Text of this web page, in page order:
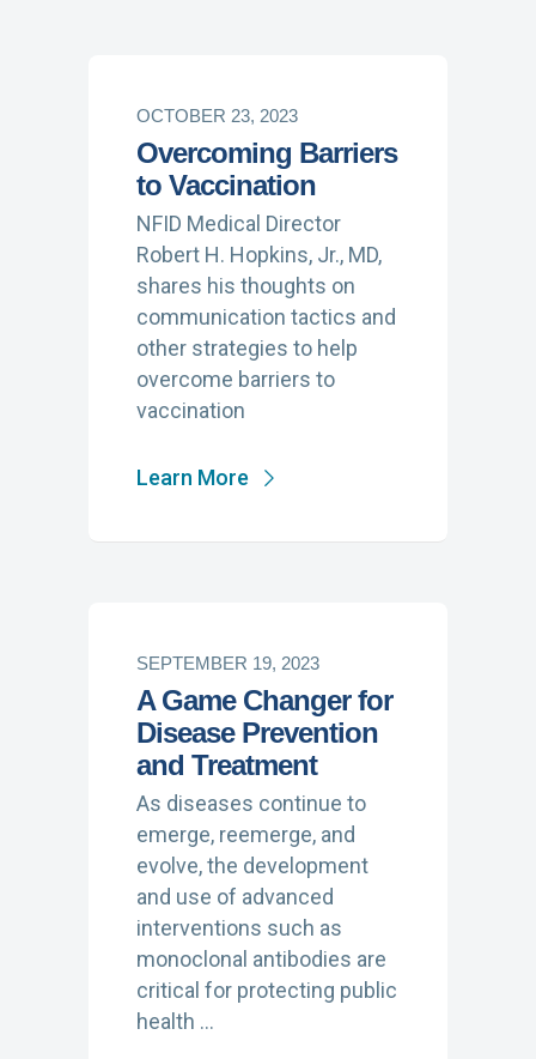
OCTOBER 23, 2023
Overcoming Barriers
to Vaccination
NFID Medical Director
Robert H. Hopkins, Jr., MD,
shares his thoughts on
communication tactics and
other strategies to help
overcome barriers to
vaccination
Learn More
SEPTEMBER 19, 2023
A Game Changer for
Disease Prevention
and Treatment
As diseases continue to
emerge, reemerge, and
evolve, the development
and use of advanced
interventions such as
monoclonal antibodies are
critical for protecting public
health …